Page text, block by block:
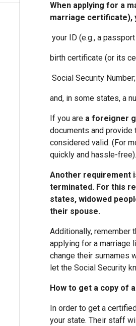
When applying for a
marriage certificate),
your ID (e.g., a
birth certificate (or its
Social Security Number;
and, in some states, a
If you are a foreigner
documents and
considered valid. (For
quickly and hassle-free).
Another requirement
terminated. For this
states, widowed
their spouse.
Additionally, remember
applying for a marriage
change their surnames
let the Social Security
How to get a copy of
In order to get a
your state. Their staff